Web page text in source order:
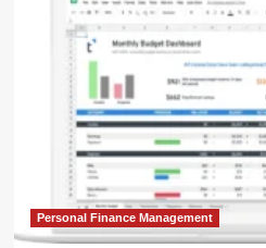
Management
via
Spreadsheets:
An
Depth
Analysis
of
Tiller
Money’s
Financial
Ecosystem
Personal Finance Management